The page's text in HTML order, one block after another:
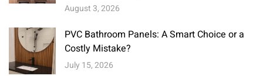
August 3, 2026
PVC Bathroom Panels: A Smart Choice or a
Costly Mistake?
July 15, 2026